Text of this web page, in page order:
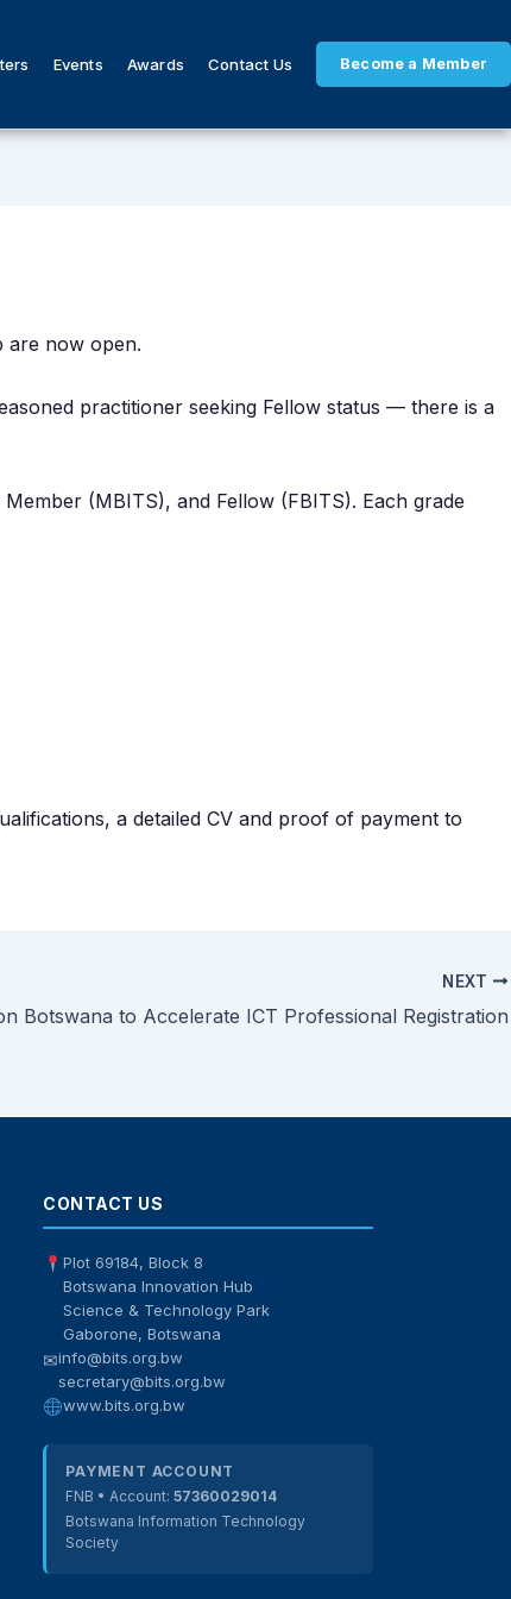
Events Awards Contact Us Become a Member
are now open.
practitioner seeking Fellow status — there is a
(MBITS), and Fellow (FBITS). Each grade
a detailed CV and proof of payment to
NEXT
Botswana to Accelerate ICT Professional Registration
CONTACT US
Plot 69184, Block 8
Botswana Innovation Hub
Science & Technology Park
Gaborone, Botswana
✉info@bits.org.bw
secretary@bits.org.bw
www.bits.org.bw
PAYMENT ACCOUNT
FNB • Account:57360029014
Botswana Information Technology
Society